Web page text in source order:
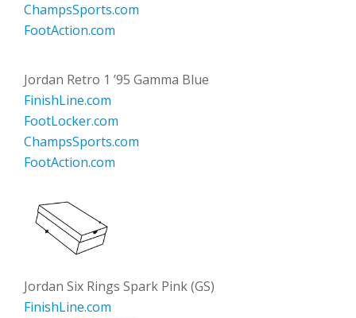
ChampsSports.com
FootAction.com
Jordan Retro 1 ’95 Gamma Blue
FinishLine.com
FootLocker.com
ChampsSports.com
FootAction.com
Jordan Six Rings Spark Pink (GS)
FinishLine.com